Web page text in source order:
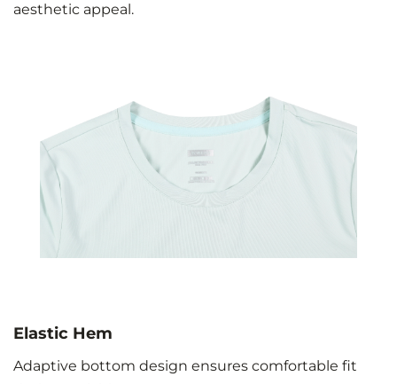
aesthetic appeal.
Elastic Hem
Adaptive bottom design ensures comfortable fit